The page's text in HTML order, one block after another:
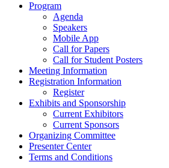
Program
Agenda
Speakers
Mobile App
Call for Papers
Call for Student Posters
Meeting Information
Registration Information
Register
Exhibits and Sponsorship
Current Exhibitors
Current Sponsors
Organizing Committee
Presenter Center
Terms and Conditions